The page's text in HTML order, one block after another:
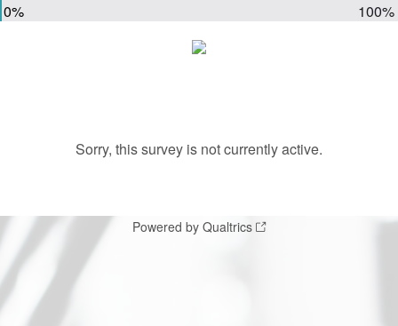
0% 100%
Sorry, this survey is not currently active.
Powered by Qualtrics